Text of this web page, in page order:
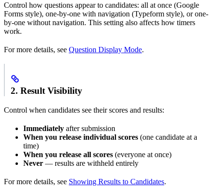
Control how questions appear to candidates: all at once (Google
Forms style), one-by-one with navigation (Typeform style), or one-
by-one without navigation. This setting also affects how timers
work.
For more details, see Question Display Mode.
2. Result Visibility
Control when candidates see their scores and results:
Immediately after submission
When you release individual scores (one candidate at a
time)
When you release all scores (everyone at once)
Never — results are withheld entirely
For more details, see Showing Results to Candidates.